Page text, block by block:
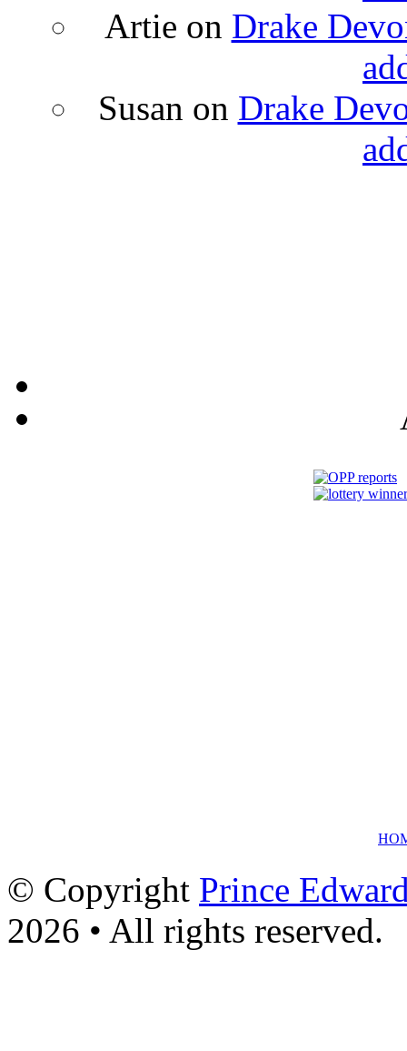
Artie on Drake
Susan on Drake
© Copyright Prince
2026 • All rights reserved.